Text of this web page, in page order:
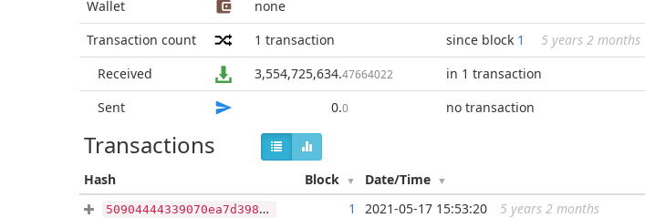
Wallet
none
Transaction count
1 transaction since block 1
5 years 2 months
Received
3,554,725,634.47664022
in 1 transaction
Sent
0.0 no transaction
Transactions
Hash Block Date/Time
50904444339070ea7d398f67f24f5d9b0045ba5ba05c7cf45d5d015e9f097244 ...
1 2021-05-17 15:53:20 5 years 2 months